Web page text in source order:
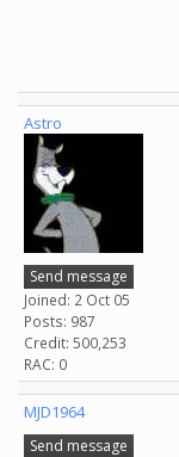
Astro
Send message
Joined: 2 Oct 05
Posts: 987
Credit: 500,253
RAC: 0
MJD1964
Send message